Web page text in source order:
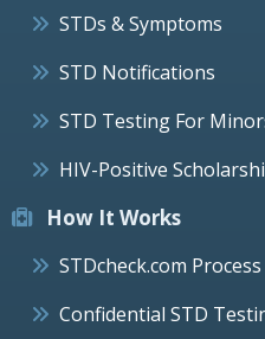
STDs & Symptoms
STD Notifications
STD Testing For
HIV-Positive
How It Works
STDcheck.com Process
Confidential STD